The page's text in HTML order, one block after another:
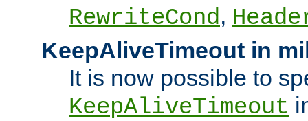
RewriteCond,
KeepAliveTimeout in
It is now possible to
KeepAliveTimeout